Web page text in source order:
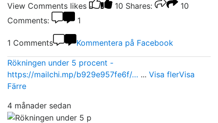
View Comments likes 10 Shares:
10
Comments:
1
1 Comments Kommentera på Facebook
Rökningen under 5 procent -
https://mailchi.mp/b929e957fe6f/… ... Visa flerVisa
Färre
4 månader sedan